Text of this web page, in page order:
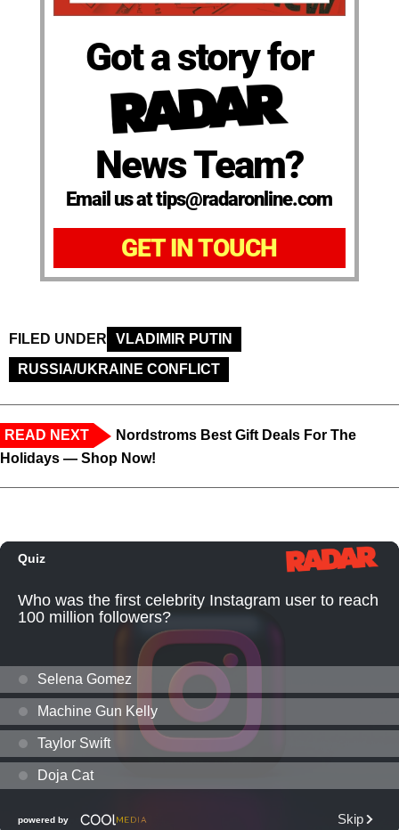
Got a story for
News Team?
Email us at tips@radaronline.com
GET IN TOUCH
FILED UNDER
VLADIMIR PUTIN
RUSSIA/UKRAINE CONFLICT
READ NEXT
Nordstroms Best Gift Deals For The
Holidays — Shop Now!